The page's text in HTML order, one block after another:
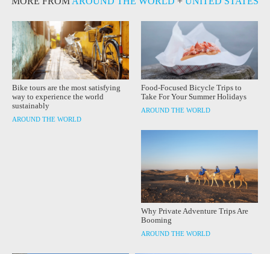
Bike tours are the most satisfying
way to experience the world
sustainably
AROUND THE WORLD
Food-Focused Bicycle Trips to
Take For Your Summer Holidays
AROUND THE WORLD
Why Private Adventure Trips Are
Booming
AROUND THE WORLD